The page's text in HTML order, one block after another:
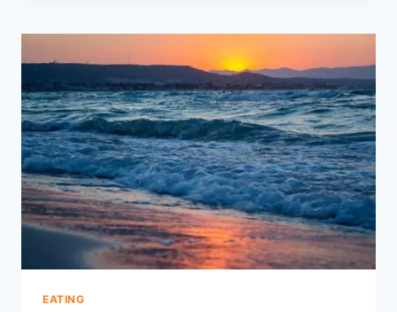
FRAMED
REVEALS
BALI’S
MOST
DRAMATIC
SUNSETS
EATING